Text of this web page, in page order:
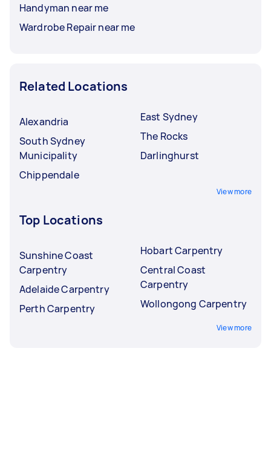
Handyman near me
Wardrobe Repair near me
Related Locations
Alexandria
South Sydney
Municipality
Chippendale
East Sydney
The Rocks
Darlinghurst
View more
Top Locations
Sunshine Coast
Carpentry
Adelaide Carpentry
Perth Carpentry
Hobart Carpentry
Central Coast
Carpentry
Wollongong Carpentry
View more